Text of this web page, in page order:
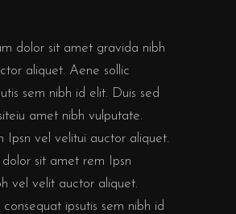
dolor sit amet gravida nibh
aliquet. Aene sollic
sem nibh id elit. Duis sed
amet nibh vulputate.
Ipsn vel velitui auctor aliquet.
dolor sit amet rem Ipsn
vel velit auctor aliquet.
ipsutis sem nibh id